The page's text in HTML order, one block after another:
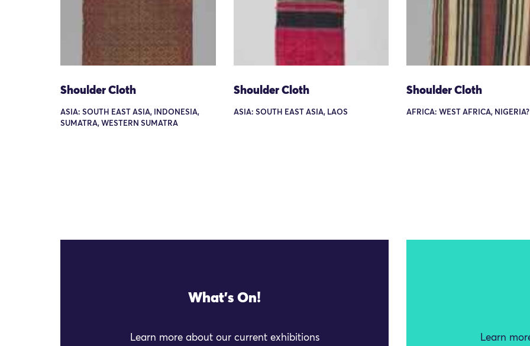
Shoulder Cloth
ASIA: SOUTH EAST ASIA, INDONESIA,
SUMATRA, WESTERN SUMATRA
Shoulder Cloth
ASIA: SOUTH EAST ASIA, LAOS
Shoulder Cloth
AFRICA: WEST AFRICA, NIGERIA?
What's On!
Learn more about our current exhibitions Learn